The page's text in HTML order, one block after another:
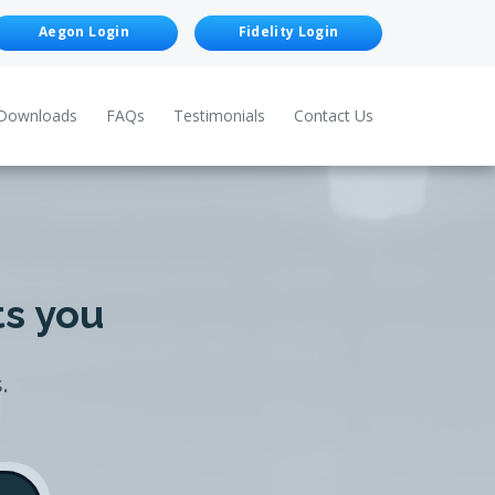
Aegon Login Fidelity Login
FAQs Testimonials Contact Us
you